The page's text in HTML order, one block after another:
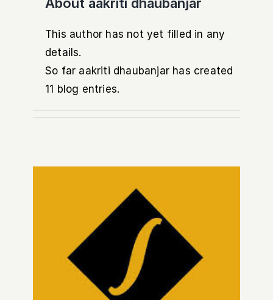
This author has not yet filled in any
details.
So far aakriti dhaubanjar has created
11 blog entries.
Common Banking Frauds in
Nepal and How to Stay Safe